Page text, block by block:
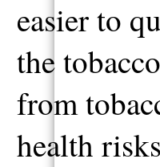
easier to
the
from
health